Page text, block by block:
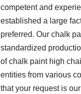
competent and
established a large
preferred. Our chalk
standardized
of chalk paint high
entities from various
that your request is